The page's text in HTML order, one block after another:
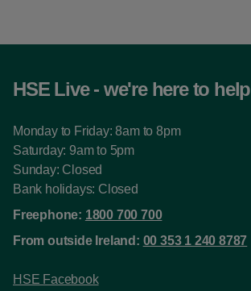
HSE Live - we're here to help
Monday to Friday: 8am to 8pm
Saturday: 9am to 5pm
Sunday: Closed
Bank holidays: Closed
Freephone: 1800 700 700
From outside Ireland: 00 353 1 240 8787
HSE Facebook